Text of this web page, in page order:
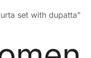
set with dupatta”